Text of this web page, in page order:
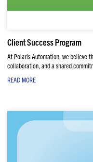
Client Success Program
At Polaris Automation, we believe
collaboration, and a shared
READ MORE